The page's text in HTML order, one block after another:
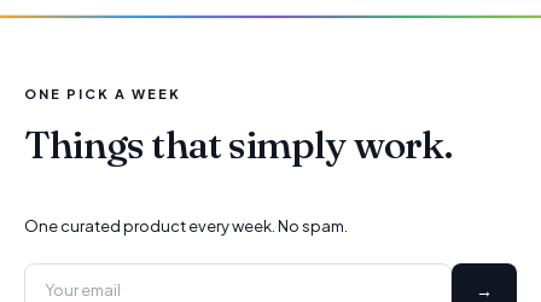
ONE PICK A WEEK
Things that simply work.
One curated product every week. No spam.
→